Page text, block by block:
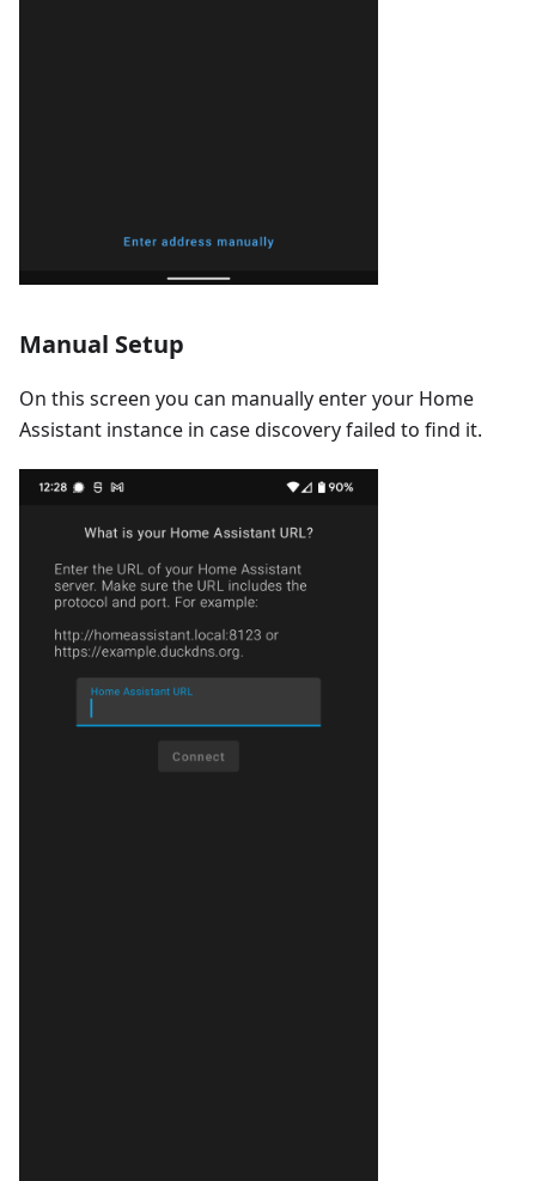
Manual Setup
On this screen you can manually enter your Home
Assistant instance in case discovery failed to find it.